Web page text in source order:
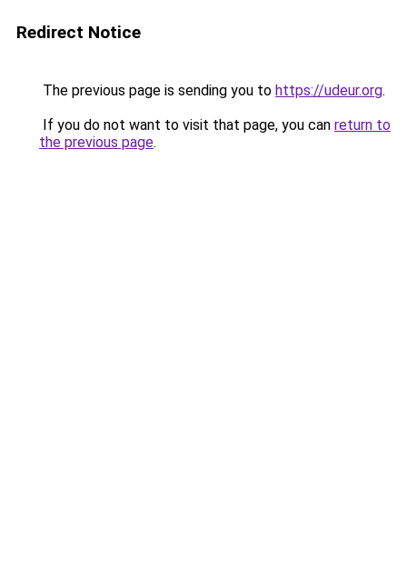
Redirect Notice
The previous page is sending you to https://udeur.org.
If you do not want to visit that page, you can return to
the previous page.